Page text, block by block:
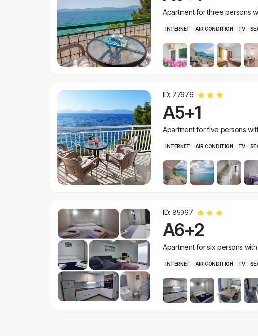
Apartment for three persons
INTERNET AIR CONDITION TV
ID: 77676
A5+1
Apartment for five persons
INTERNET AIR CONDITION TV
ID: 85967
A6+2
Apartment for six persons
INTERNET AIR CONDITION TV